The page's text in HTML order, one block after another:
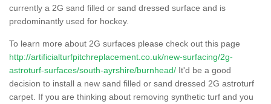
currently a 2G sand filled or sand dressed surface and is
predominantly used for hockey.
To learn more about 2G surfaces please check out this page
http://artificialturfpitchreplacement.co.uk/new-surfacing/2g-
astroturf-surfaces/south-ayrshire/burnhead/ It'd be a good
decision to install a new sand filled or sand dressed 2G astroturf
carpet. If you are thinking about removing synthetic turf and you